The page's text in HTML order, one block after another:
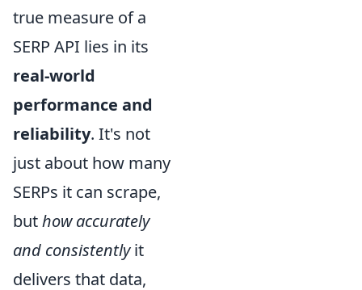
true measure of a
SERP API lies in its
real-world
performance and
reliability. It's not
just about how many
SERPs it can scrape,
buthow accurately
and consistentlyit
delivers that data,